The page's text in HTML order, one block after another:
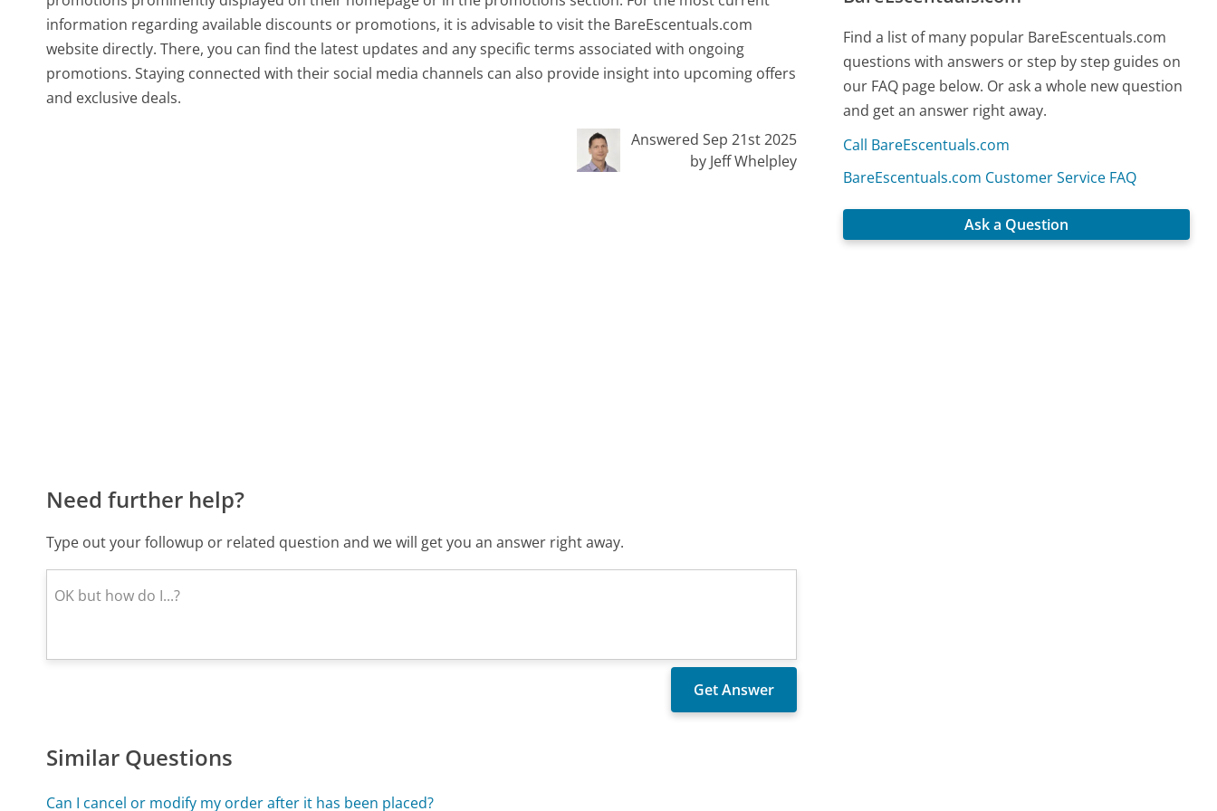
information regarding available discounts or promotions, it is advisable to visit the BareEscentuals.com
website directly. There, you can find the latest updates and any specific terms associated with ongoing
promotions. Staying connected with their social media channels can also provide insight into upcoming offers
and exclusive deals.
Answered Sep 21st 2025
by Jeff Whelpley
Need further help?
Type out your followup or related question and we will get you an answer right away.
Similar Questions
Can I cancel or modify my order after it has been placed?
Find a list of many popular BareEscentuals.com
questions with answers or step by step guides on
our FAQ page below. Or ask a whole new question
and get an answer right away.
Call BareEscentuals.com
BareEscentuals.com Customer Service FAQ
Ask a Question